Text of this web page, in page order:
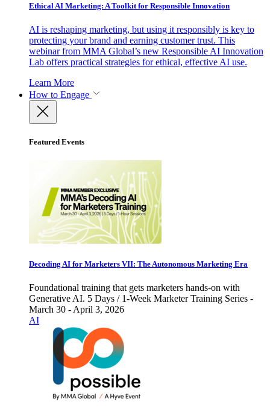
Ethical AI Marketing: A Toolkit for Responsible Innovation
AI is reshaping marketing, but using it responsibly is key to
protecting your brand and earning customer trust. This
webinar from MMA Global’s new Responsible AI Innovation
Lab offers practical strategies for ethical, effective AI use.
Learn More
How to Engage
Featured Events
Decoding AI for Marketers VII: The Autonomous Marketing Era
Foundational training that gets marketers hands-on with
Generative AI. 5 Days / 1-Week Marketer Training Series -
March 30 - April 3, 2026
AI